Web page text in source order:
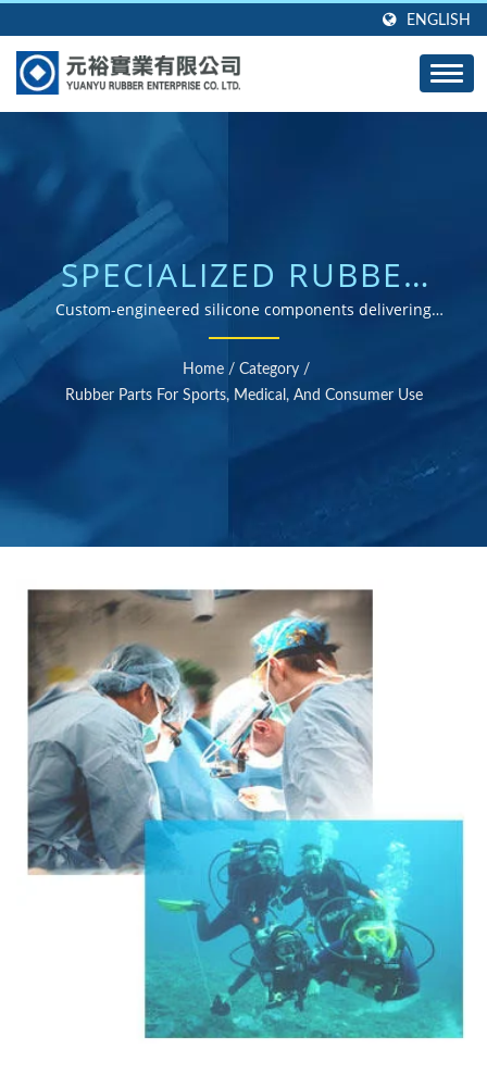
ENGLISH
SPECIALIZED RUBBER
SOLUTIONS FOR
MEDICAL, SPORTS &
CONSUMER
APPLICATIONS
Custom-engineered silicone components delivering
performance, comfort, and durability across specialized
industries
Home / Category /
Rubber Parts For Sports, Medical, And Consumer Use